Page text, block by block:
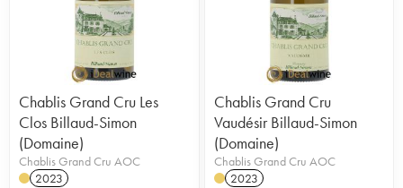
Chablis Grand Cru Les
Clos Billaud-Simon
(Domaine)
Chablis Grand Cru AOC
2023
Chablis Grand Cru
Vaudésir Billaud-Simon
(Domaine)
Chablis Grand Cru AOC
2023